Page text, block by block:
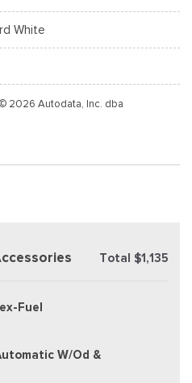
White
2026 Autodata, Inc. dba
Total $1,135
Fuel
W/Od &